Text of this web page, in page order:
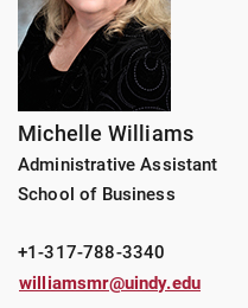
Michelle Williams
Administrative Assistant
School of Business
+1-317-788-3340
williamsmr@uindy.edu